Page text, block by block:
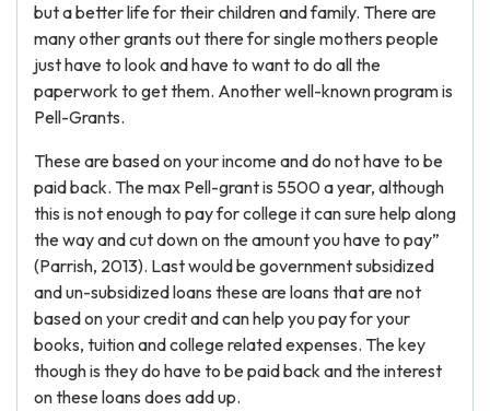
but a better life for their children and family. There are
many other grants out there for single mothers people
just have to look and have to want to do all the
paperwork to get them. Another well-known program is
Pell-Grants.
These are based on your income and do not have to be
paid back. The max Pell-grant is 5500 a year, although
this is not enough to pay for college it can sure help along
the way and cut down on the amount you have to pay”
(Parrish, 2013). Last would be government subsidized
and un-subsidized loans these are loans that are not
based on your credit and can help you pay for your
books, tuition and college related expenses. The key
though is they do have to be paid back and the interest
on these loans does add up.